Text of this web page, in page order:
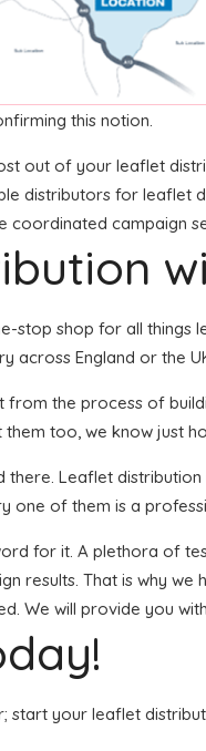
this notion.
out of your leaflet
distributors for leaflet
coordinated campaign
stop shop for all
across England or the
the process of
too, we know just
there. Leaflet
one of them is a
for it. A plethora of
results. That is why
We will provide you
start your leaflet